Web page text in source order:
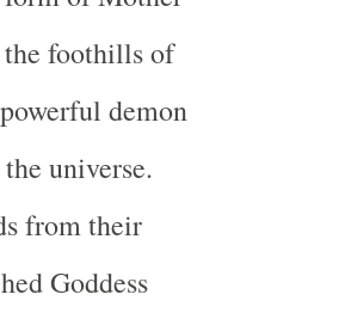
the foothills of
demon
universe.
from their
Goddess